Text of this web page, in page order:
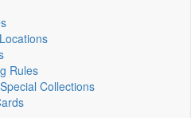
Rules
Collections